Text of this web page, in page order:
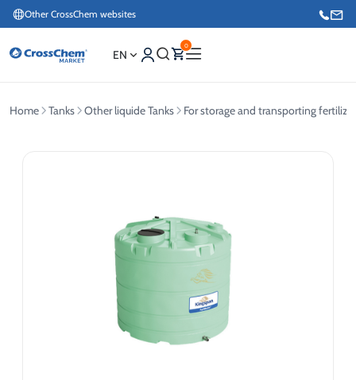
Other CrossChem websites
E-commerce / Marketing
EN
0
Home Tanks Other liquide Tanks For storage and transporting